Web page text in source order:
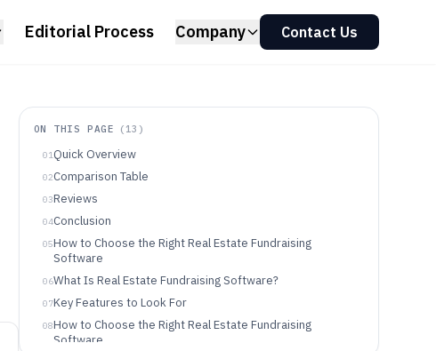
Editorial Process Company Contact Us
ON THIS PAGE ( 13 )
01Quick Overview
02Comparison Table
03Reviews
04Conclusion
05How to Choose the Right Real Estate Fundraising
Software
06What Is Real Estate Fundraising Software?
07Key Features to Look For
08How to Choose the Right Real Estate Fundraising
Software